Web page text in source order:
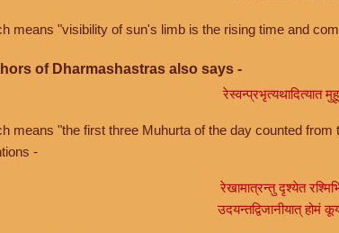
means "visibility of sun's limb is the rising time and
of Dharmashastras also says -
रेस्वन्प्रभृत्यथादित्यात
means "the first three Muhurta of the day counted
-
रेखामात्रन्तु दृश्येत
उदयन्तद्विजानीयात् होमं